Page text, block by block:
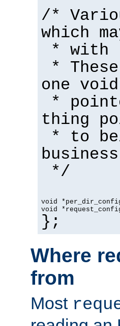
/*
which
* with
*
one
*
thing
* to
*/
void
void
};
Where
from
Most